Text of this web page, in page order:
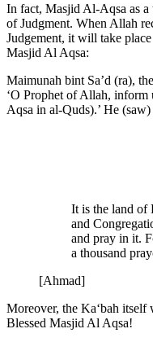
In fact, Masjid Al-Aqsa as
of Judgment. When Allah
Judgement, it will take
Masjid Al Aqsa:
Maimunah bint Sa’d (ra),
‘O Prophet of Allah,
Aqsa in al-Quds).’ He (saw)
It is the land of
and
and pray in it.
a thousand
[Ahmad]
Moreover, the Ka‘bah itself
Blessed Masjid Al Aqsa!